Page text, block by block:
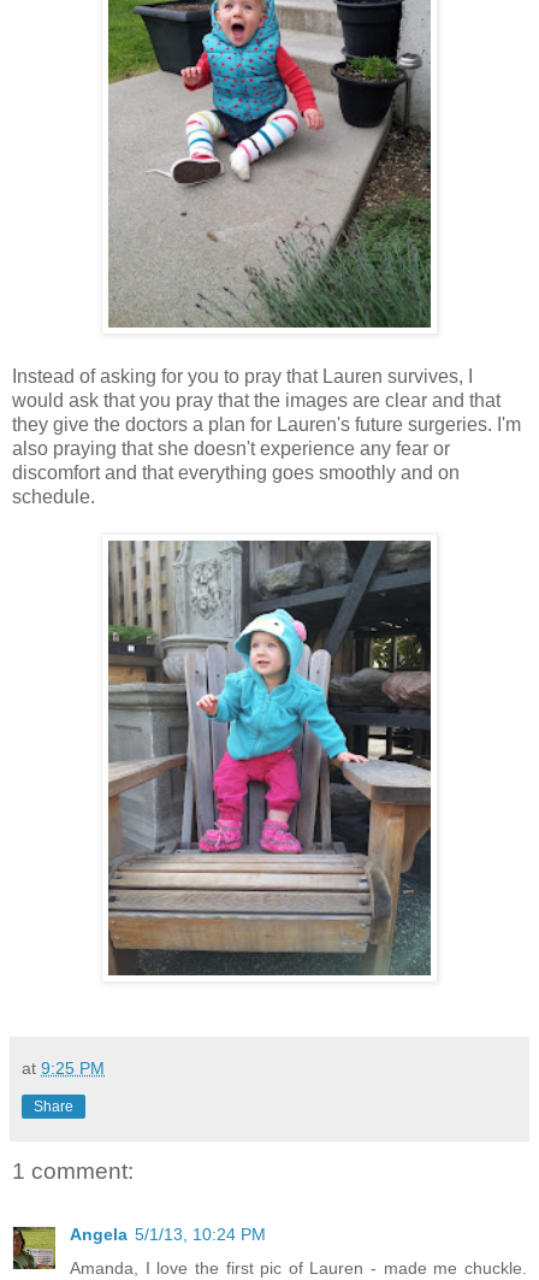
Instead of asking for you to pray that Lauren survives, I
would ask that you pray that the images are clear and that
they give the doctors a plan for Lauren's future surgeries. I'm
also praying that she doesn't experience any fear or
discomfort and that everything goes smoothly and on
schedule.
at 9:25 PM
Share
1 comment:
Angela 5/1/13, 10:24 PM
Amanda, I love the first pic of Lauren - made me chuckle.